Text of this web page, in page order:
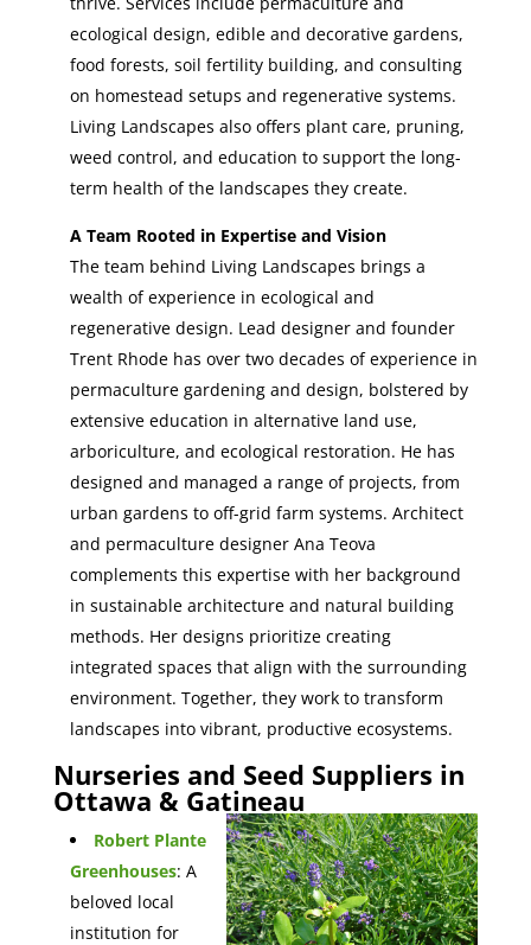
ecological design, edible and decorative gardens,
food forests, soil fertility building, and consulting
on homestead setups and regenerative systems.
Living Landscapes also offers plant care, pruning,
weed control, and education to support the long-
term health of the landscapes they create.
A Team Rooted in Expertise and Vision
The team behind Living Landscapes brings a
wealth of experience in ecological and
regenerative design. Lead designer and founder
Trent Rhode has over two decades of experience in
permaculture gardening and design, bolstered by
extensive education in alternative land use,
arboriculture, and ecological restoration. He has
designed and managed a range of projects, from
urban gardens to off-grid farm systems. Architect
and permaculture designer Ana Teova
complements this expertise with her background
in sustainable architecture and natural building
methods. Her designs prioritize creating
integrated spaces that align with the surrounding
environment. Together, they work to transform
landscapes into vibrant, productive ecosystems.
Nurseries and Seed Suppliers in
Ottawa & Gatineau
Robert Plante
Greenhouses: A
beloved local
institution for